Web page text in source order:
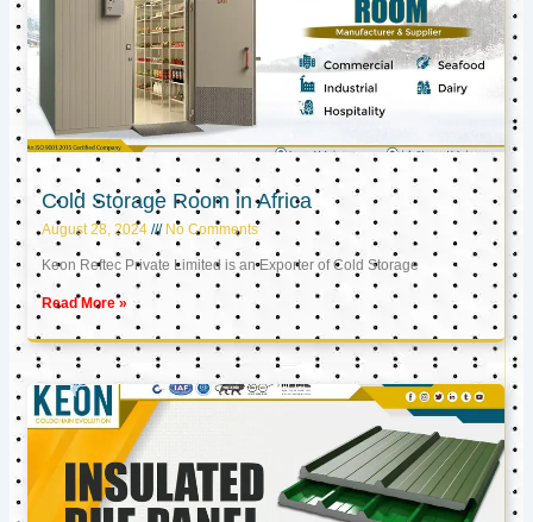
Cold Storage Room in Africa
August 28, 2024 No Comments
Keon Reftec Private Limited is an Exporter of Cold Storage
Read More »